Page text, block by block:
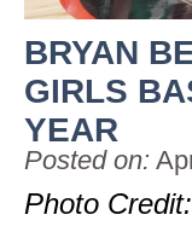
BRYAN
GIRLS
YEAR
Posted on:
Photo